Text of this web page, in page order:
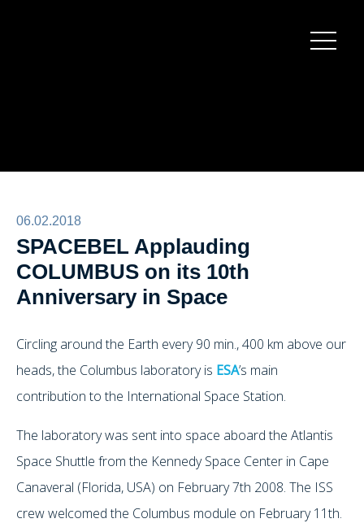
06.02.2018
SPACEBEL Applauding
COLUMBUS on its 10th
Anniversary in Space
Circling around the Earth every 90 min., 400 km above our
heads, the Columbus laboratory is ESA’s main
contribution to the International Space Station.
The laboratory was sent into space aboard the Atlantis
Space Shuttle from the Kennedy Space Center in Cape
Canaveral (Florida, USA) on February 7th 2008. The ISS
crew welcomed the Columbus module on February 11th.